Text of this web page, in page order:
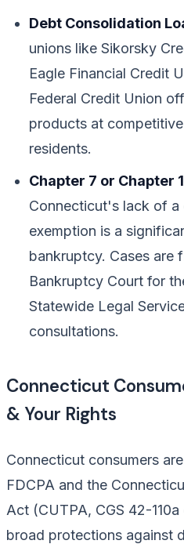
Debt Consolidation
unions like Sikorsky
Eagle Financial Credit
Federal Credit Union
products at
residents.
Chapter 7 or Chapter
Connecticut's lack of a
exemption is a
bankruptcy. Cases are
Bankruptcy Court for
Statewide Legal
consultations.
Connecticut
& Your Rights
Connecticut consumers
FDCPA and the
Act (CUTPA, CGS 42-
broad protections against